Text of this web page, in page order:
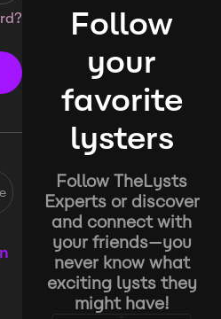
Follow
your
favorite
lysters
Follow TheLysts
Experts or discover
and connect with
your friends—you
never know what
exciting lysts they
might have!